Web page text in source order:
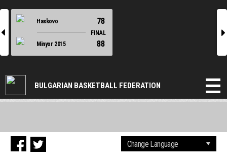
l
Haskovo 78
FINAL
Minyor 2015
88
r
BULGARIAN BASKETBALL FEDERATION